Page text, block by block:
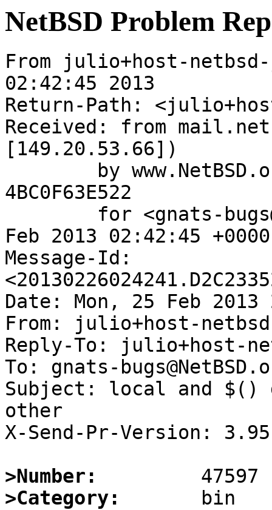
NetBSD Problem
From julio+host-netbsd-
02:42:45 2013
Return-Path:
Received: from
[149.20.53.66])
4BC0F63E522
Feb 2013 02:42:45
Message-Id:
Date: Mon, 25 Feb
From: julio+host-netbsd-
Reply-To: julio+host-
To: gnats-
Subject: local and $()
other
X-Send-Pr-Version: 3.95
>Number:
>Category: